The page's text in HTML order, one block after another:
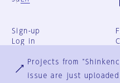
Sign-up
Log in
Projects from
issue are just uploaded